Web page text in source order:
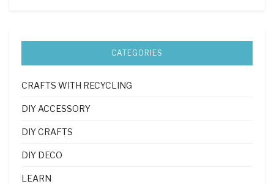
CATEGORIES
CRAFTS WITH RECYCLING
DIY ACCESSORY
DIY CRAFTS
DIY DECO
LEARN